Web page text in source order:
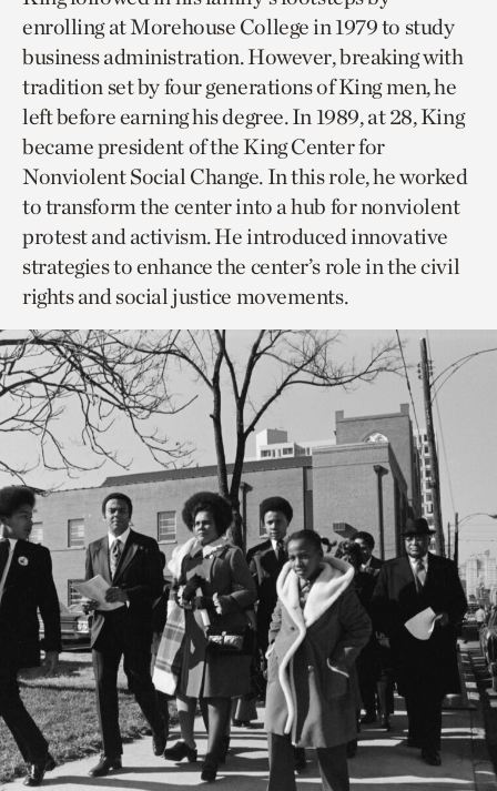
enrolling at Morehouse College in 1979 to study
business administration. However, breaking with
tradition set by four generations of King men, he
left before earning his degree. In 1989, at 28, King
became president of the King Center for
Nonviolent Social Change. In this role, he worked
to transform the center into a hub for nonviolent
protest and activism. He introduced innovative
strategies to enhance the center’s role in the civil
rights and social justice movements.